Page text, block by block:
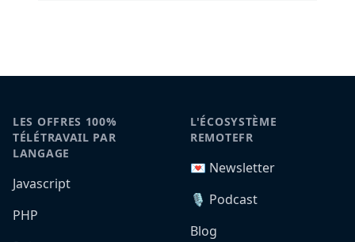
LES OFFRES 100%
TÉLÉTRAVAIL PAR
LANGAGE
Javascript
PHP
L'ÉCOSYSTÈME
REMOTEFR
💌 Newsletter
🎙️ Podcast
Blog